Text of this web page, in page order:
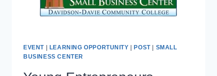
EVENT| LEARNING OPPORTUNITY POST| SMALL
BUSINESS CENTER